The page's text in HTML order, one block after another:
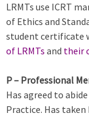
LRMTs use ICRT
of Ethics and
student certificate
of LRMTs and their
P – Professional
Has agreed to
Practice. Has